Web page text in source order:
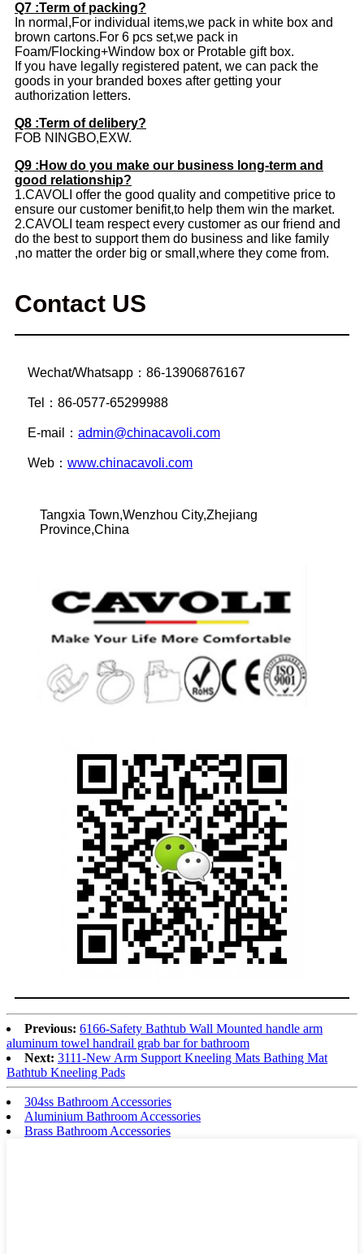
Q7 :Term of packing?
In normal,For individual items,we pack in white box and
brown cartons.For 6 pcs set,we pack in
Foam/Flocking+Window box or Protable gift box.
If you have legally registered patent, we can pack the
goods in your branded boxes after getting your
authorization letters.
Q8 :Term of delibery?
FOB NINGBO,EXW.
Q9 :How do you make our business long-term and
good relationship?
1.CAVOLI offer the good quality and competitive price to
ensure our customer benifit,to help them win the market.
2.CAVOLI team respect every customer as our friend and
do the best to support them do business and like family
,no matter the order big or small,where they come from.
Contact US
Wechat/Whatsapp：86-13906876167
Tel：86-0577-65299988
E-mail： admin@chinacavoli.com
Web： www.chinacavoli.com
Tangxia Town,Wenzhou City,Zhejiang
Province,China
Previous: 6166-Safety Bathtub Wall Mounted handle arm
aluminum towel handrail grab bar for bathroom
Next: 3111-New Arm Support Kneeling Mats Bathing Mat
Bathtub Kneeling Pads
304ss Bathroom Accessories
Aluminium Bathroom Accessories
Brass Bathroom Accessories